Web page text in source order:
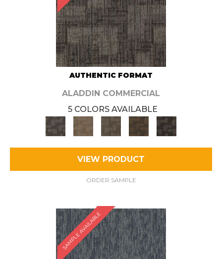
AUTHENTIC FORMAT
ALADDIN COMMERCIAL
5 COLORS AVAILABLE
VIEW PRODUCT
ORDER SAMPLE
SAMPLE AVAILABLE